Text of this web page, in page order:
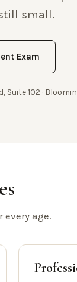
small.
Exam
Suite 102 ·
every age.